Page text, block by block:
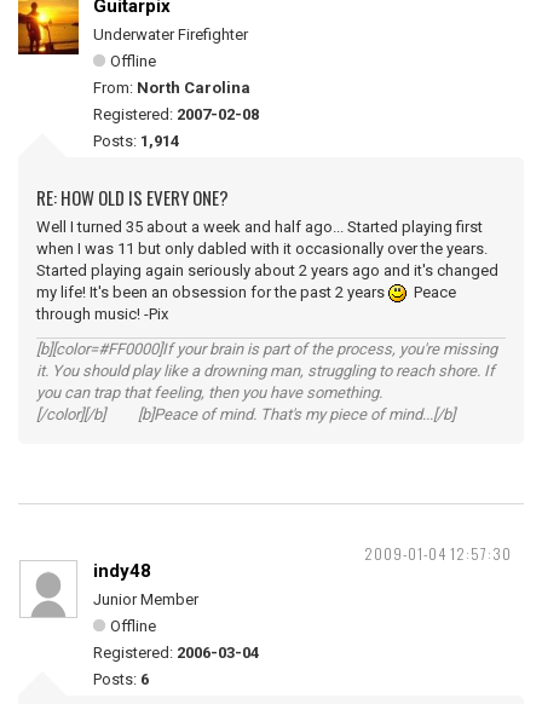
Guitarpix
Underwater Firefighter
Offline
From: North Carolina
Registered: 2007-02-08
Posts: 1,914
RE: HOW OLD IS EVERY ONE?
Well I turned 35 about a week and half ago... Started playing first
when I was 11 but only dabled with it occasionally over the years.
Started playing again seriously about 2 years ago and it's changed
my life! It's been an obsession for the past 2 years
Peace
through music! -Pix
[b][color=#FF0000]If your brain is part of the process, you're missing
it. You should play like a drowning man, struggling to reach shore. If
you can trap that feeling, then you have something.
[/color][/b] [b]Peace of mind. That's my piece of mind...[/b]
2009-01-04 12:57:30
indy48
Junior Member
Offline
Registered: 2006-03-04
Posts: 6